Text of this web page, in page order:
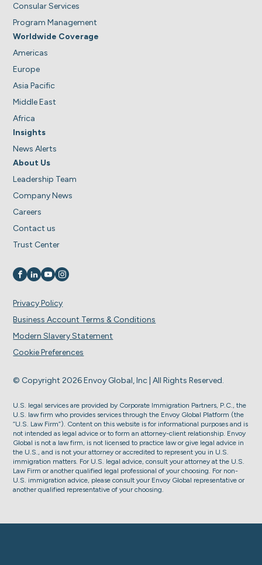
Consular Services
Program Management
Worldwide Coverage
Americas
Europe
Asia Pacific
Middle East
Africa
Insights
News Alerts
About Us
Leadership Team
Company News
Careers
Contact us
Trust Center
Visit us on
Visit us on
Visit us on
Visit us on
© Copyright 2026 Envoy Global, Inc | All Rights Reserved.
Privacy Policy
Business Account Terms & Conditions
Modern Slavery Statement
Cookie Preferences
U.S. legal services are provided by Corporate Immigration Partners, P.C., the
U.S. law firm who provides services through the Envoy Global Platform (the
“U.S. Law Firm”). Content on this website is for informational purposes and is
not intended as legal advice or to form an attorney-client relationship. Envoy
Global is not a law firm, is not licensed to practice law or give legal advice in
the U.S., and is not your attorney or accredited to represent you in U.S.
immigration matters. For U.S. legal advice, consult your attorney at the U.S.
Law Firm or another qualified legal professional of your choosing. For non-
U.S. immigration advice, please consult your Envoy Global representative or
another qualified representative of your choosing.